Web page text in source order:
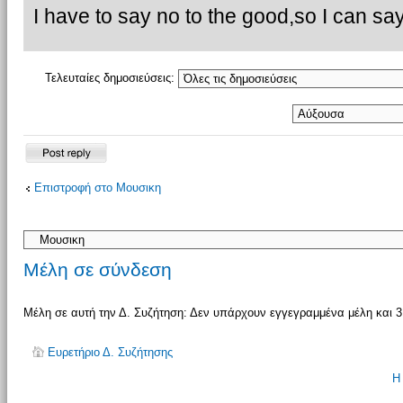
I have to say no to the good,so I can
Τελευταίες δημοσιεύσεις:
Δημιουργία
απάντησης
Επιστροφή στο Μουσικη
Μέλη σε σύνδεση
Μέλη σε αυτή την Δ. Συζήτηση: Δεν υπάρχουν εγγεγραμμένα μέλη και 3
Ευρετήριο Δ. Συζήτησης
Η